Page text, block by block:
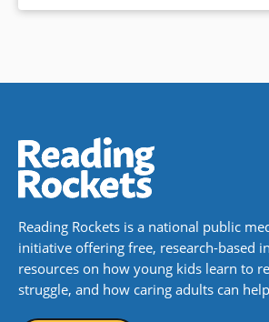
Reading Rockets is a national public
initiative offering free, research-based
resources on how young kids learn to
struggle, and how caring adults can